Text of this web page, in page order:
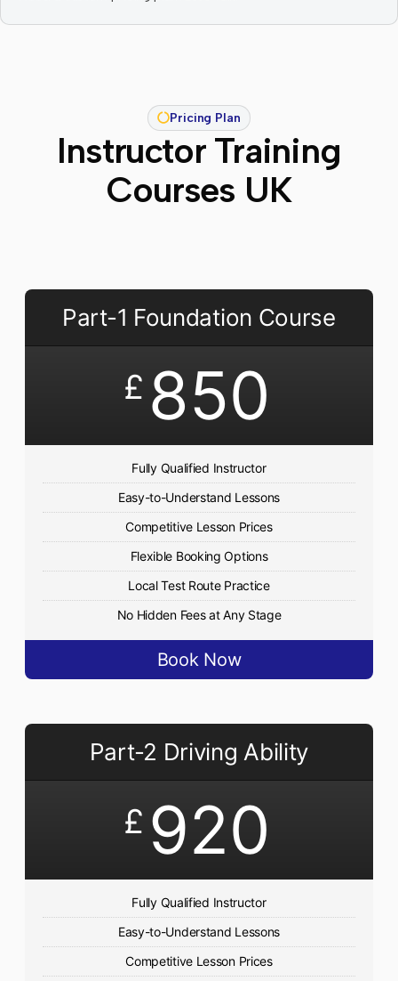
Pricing Plan
Instructor Training
Courses UK
Part-1 Foundation Course
£ 850
Fully Qualified Instructor
Easy-to-Understand Lessons
Competitive Lesson Prices
Flexible Booking Options
Local Test Route Practice
No Hidden Fees at Any Stage
Book Now
Part-2 Driving Ability
£ 920
Fully Qualified Instructor
Easy-to-Understand Lessons
Competitive Lesson Prices